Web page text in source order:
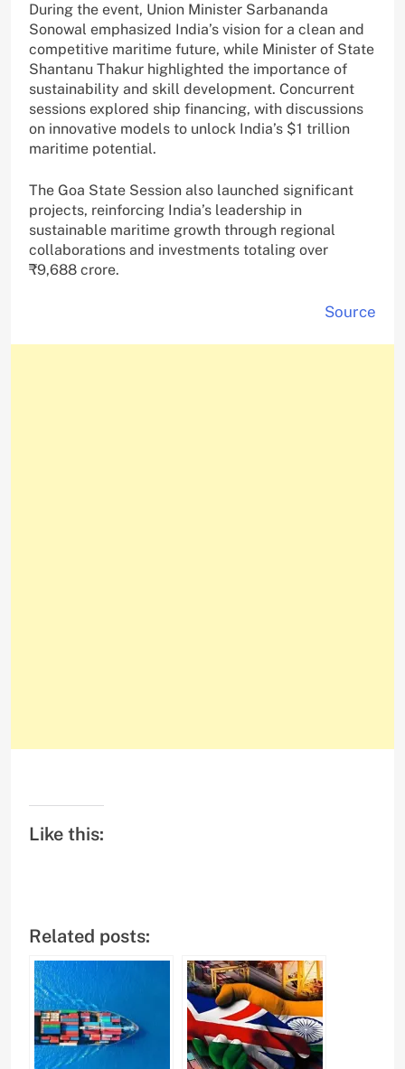
During the event, Union Minister Sarbananda
Sonowal emphasized India’s vision for a clean and
competitive maritime future, while Minister of State
Shantanu Thakur highlighted the importance of
sustainability and skill development. Concurrent
sessions explored ship financing, with discussions
on innovative models to unlock India’s $1 trillion
maritime potential.
The Goa State Session also launched significant
projects, reinforcing India’s leadership in
sustainable maritime growth through regional
collaborations and investments totaling over
₹9,688 crore.
Source
Like this:
Related posts: